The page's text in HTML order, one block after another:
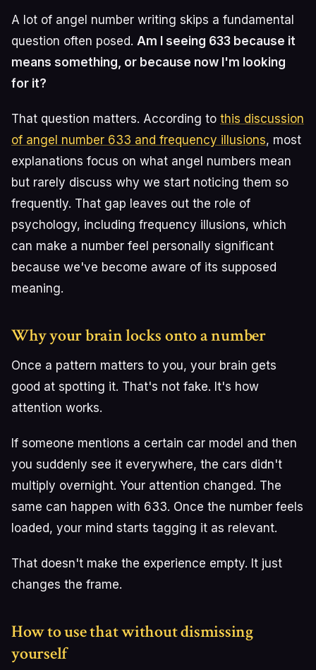
A lot of angel number writing skips a fundamental
question often posed. Am I seeing 633 because it
means something, or because now I'm looking
for it?
That question matters. According to this discussion
of angel number 633 and frequency illusions, most
explanations focus on what angel numbers mean
but rarely discuss why we start noticing them so
frequently. That gap leaves out the role of
psychology, including frequency illusions, which
can make a number feel personally significant
because we've become aware of its supposed
meaning.
Why your brain locks onto a number
Once a pattern matters to you, your brain gets
good at spotting it. That's not fake. It's how
attention works.
If someone mentions a certain car model and then
you suddenly see it everywhere, the cars didn't
multiply overnight. Your attention changed. The
same can happen with 633. Once the number feels
loaded, your mind starts tagging it as relevant.
That doesn't make the experience empty. It just
changes the frame.
How to use that without dismissing
yourself